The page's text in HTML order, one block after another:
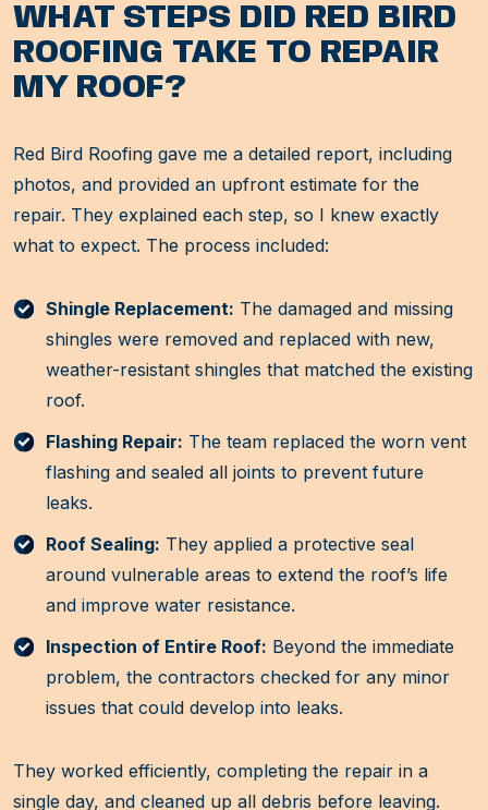
WHAT STEPS DID RED BIRD
ROOFING TAKE TO REPAIR
MY ROOF?
Red Bird Roofing gave me a detailed report, including
photos, and provided an upfront estimate for the
repair. They explained each step, so I knew exactly
what to expect. The process included:
Shingle Replacement: The damaged and missing
shingles were removed and replaced with new,
weather-resistant shingles that matched the existing
roof.
Flashing Repair: The team replaced the worn vent
flashing and sealed all joints to prevent future
leaks.
Roof Sealing: They applied a protective seal
around vulnerable areas to extend the roof’s life
and improve water resistance.
Inspection of Entire Roof: Beyond the immediate
problem, the contractors checked for any minor
issues that could develop into leaks.
They worked efficiently, completing the repair in a
single day, and cleaned up all debris before leaving.